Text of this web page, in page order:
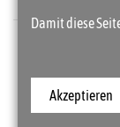
Damit diese
Akzeptieren